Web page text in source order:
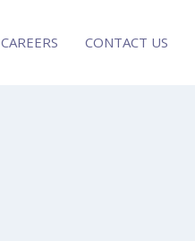
CAREERS CONTACT US